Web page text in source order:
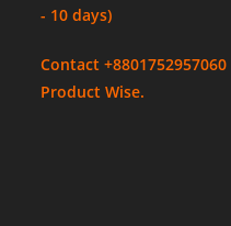
- 10 days)
Contact
Product Wise.